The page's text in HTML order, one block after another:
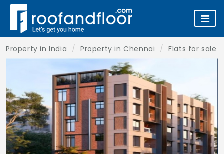
Property in India Property in Chennai Flats for sale